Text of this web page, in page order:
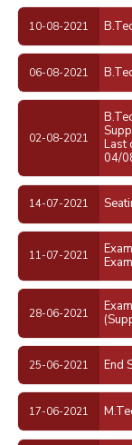
10-08-2021
06-08-2021
02-08-2021
Last
04/
14-07-2021
11-07-2021
28-06-2021
25-06-2021 End
17-06-2021